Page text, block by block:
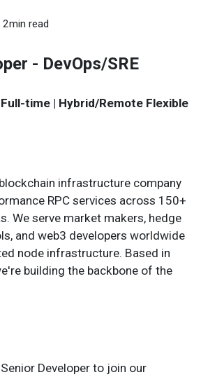
2min read
- DevOps/SRE
time | Hybrid/Remote Flexible
infrastructure company
RPC services across 150+
We serve market makers, hedge
and web3 developers worldwide
node infrastructure. Based in
building the backbone of the
Developer to join our